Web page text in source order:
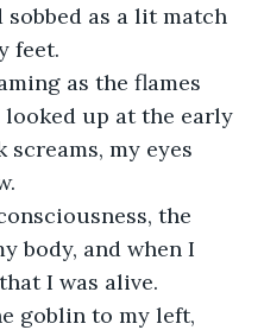
as a lit match
feet.
as the flames
up at the early
my eyes
the
body, and when I
I was alive.
goblin to my left,